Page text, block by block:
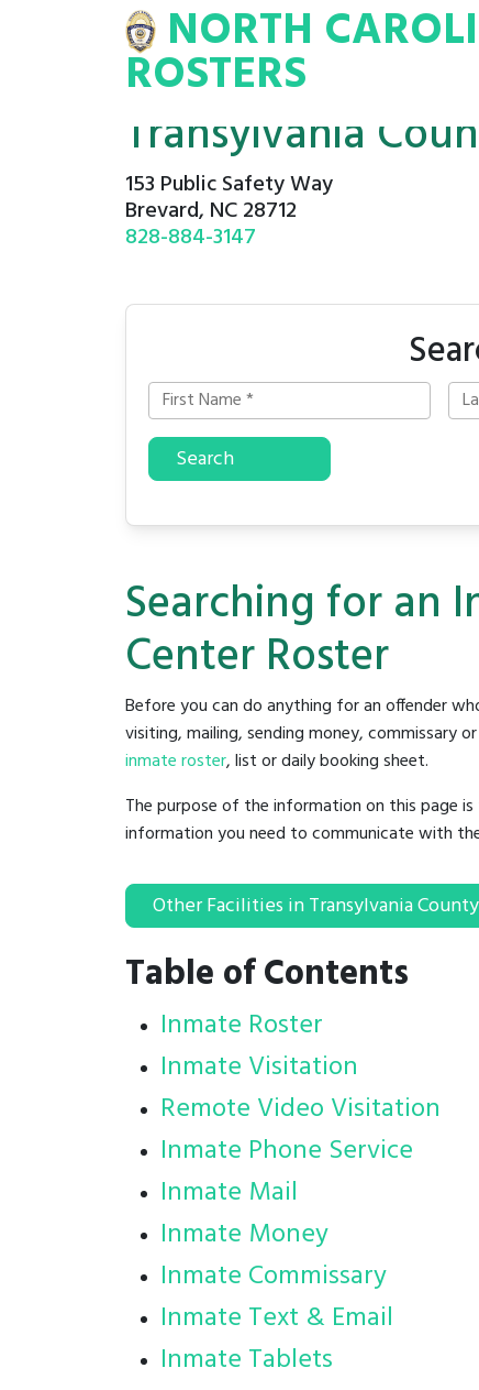
INMATEROSTERS
NORTH
ROSTERS
Transylvania
153 Public Safety Way
Brevard, NC 28712
828-884-3147
Search
Searching for an
Center Roster
Before you can do anything for an offender
visiting, mailing, sending money, commissary
inmate roster, list or daily booking sheet.
The purpose of the information on this page
information you need to communicate with
Other Facilities in Transylvania County
Table of Contents
Inmate Roster
Inmate Visitation
Remote Video Visitation
Inmate Phone Service
Inmate Mail
Inmate Money
Inmate Commissary
Inmate Text & Email
Inmate Tablets